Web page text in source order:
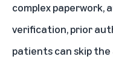
complex paperwork,
verification, prior
patients can skip